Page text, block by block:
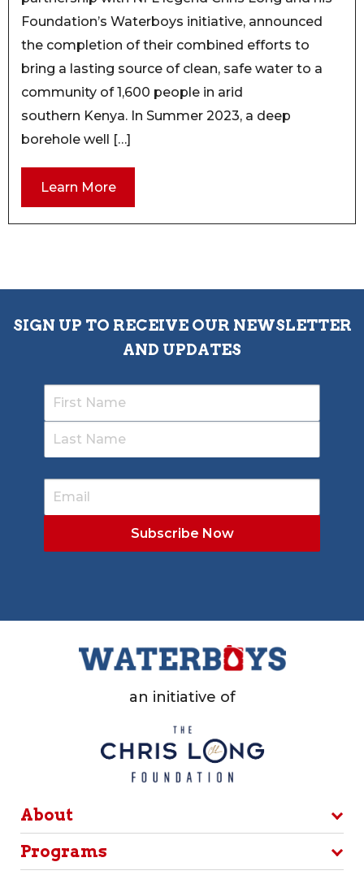
Foundation’s Waterboys initiative, announced
the completion of their combined efforts to
bring a lasting source of clean, safe water to a
community of 1,600 people in arid
southern Kenya. In Summer 2023, a deep
borehole well […]
Learn More
SIGN UP TO RECEIVE OUR NEWSLETTER
AND UPDATES
an initiative of
About
Programs